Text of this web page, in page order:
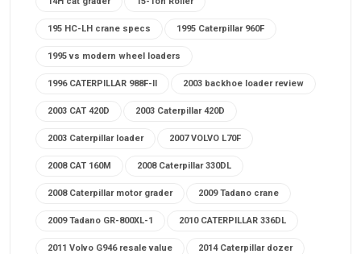
195 HC-LH crane specs 1995 Caterpillar 960F
1995 vs modern wheel loaders
1996 CATERPILLAR 988F-II 2003 backhoe loader review
2003 CAT 420D 2003 Caterpillar 420D
2003 Caterpillar loader 2007 VOLVO L70F
2008 CAT 160M 2008 Caterpillar 330DL
2008 Caterpillar motor grader 2009 Tadano crane
2009 Tadano GR-800XL-1 2010 CATERPILLAR 336DL
2011 Volvo G946 resale value 2014 Caterpillar dozer